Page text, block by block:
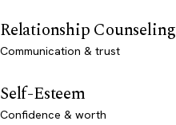
Relationship Counseling
Communication & trust
Self-Esteem
Confidence & worth